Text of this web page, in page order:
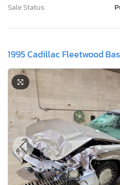
Sale Status:
1995 Cadillac Fleetwood